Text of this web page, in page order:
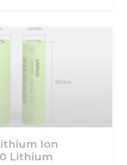
Ion
Lithium